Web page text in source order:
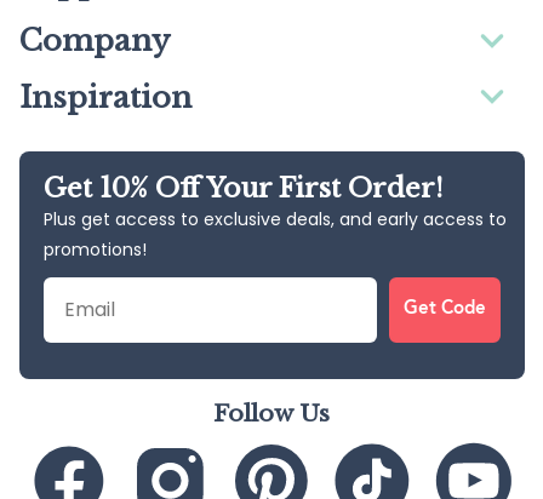
Company
Inspiration
Get 10% Off Your First Order!
Plus get access to exclusive deals, and early access to
promotions!
Email
Get Code
Follow Us